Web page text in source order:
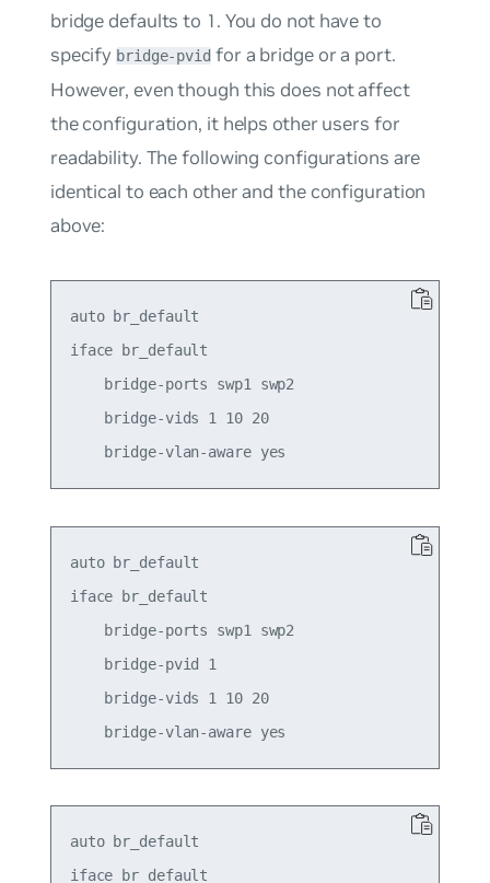
bridge defaults to 1. You do nothave to
specify bridge-pvid for a bridge or a port.
However, even though this does not affect
the configuration, it helps other users for
readability. The following configurations are
identical to each other and the configuration
above:
auto br_default
iface br_default
    bridge-ports swp1 swp2
    bridge-vids 1 10 20
auto br_default
iface br_default
    bridge-ports swp1 swp2
    bridge-pvid 1
    bridge-vids 1 10 20
auto br_default
iface br_default